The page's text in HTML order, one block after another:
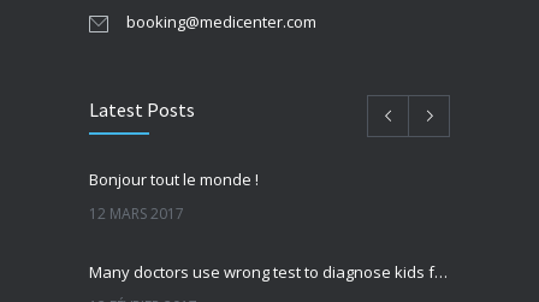
booking@medicenter.com
Latest Posts
Bonjour tout le monde !
12 MARS 2017
Many doctors use wrong test to diagnose kids food allergies